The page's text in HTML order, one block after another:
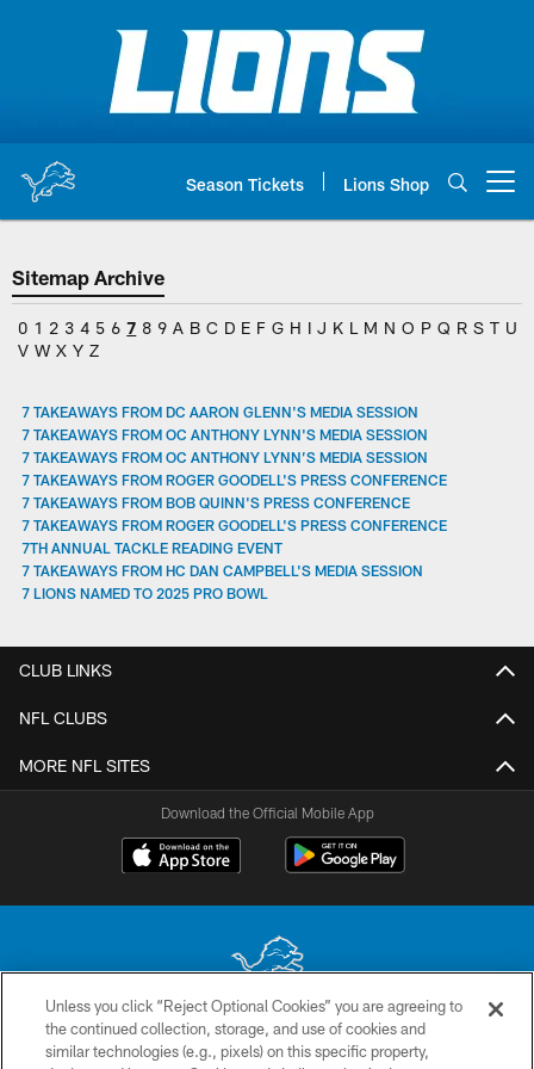
Season Tickets Lions Shop
Sitemap Archive
0 1 2 3 4 5 6 7 8 9 A B C D E F G H I J K L M N O P Q R S T U
V W X Y Z
7 TAKEAWAYS FROM DC AARON GLENN'S MEDIA SESSION
7 TAKEAWAYS FROM OC ANTHONY LYNN'S MEDIA SESSION
7 TAKEAWAYS FROM OC ANTHONY LYNN’S MEDIA SESSION
7 TAKEAWAYS FROM ROGER GOODELL'S PRESS CONFERENCE
7 TAKEAWAYS FROM BOB QUINN'S PRESS CONFERENCE
7 TAKEAWAYS FROM ROGER GOODELL'S PRESS CONFERENCE
7TH ANNUAL TACKLE READING EVENT
7 TAKEAWAYS FROM HC DAN CAMPBELL'S MEDIA SESSION
7 LIONS NAMED TO 2025 PRO BOWL
CLUB LINKS
NFL CLUBS
MORE NFL SITES
Download the Official Mobile App
No portion of this site may be reproduced without the express written
permission of the Detroit Lions. © 2026 Detroit Lions, Ltd.
Unless you click “Reject Optional Cookies” you are agreeing to
the continued collection, storage, and use of cookies and
similar technologies (e.g., pixels) on this specific property,